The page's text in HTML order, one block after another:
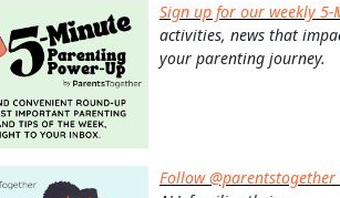
Sign up for our weekly
activities, news that
your parenting journey.
Follow